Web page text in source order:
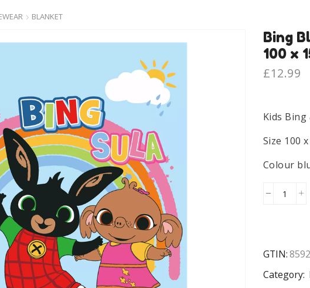
BLANKET
Bing
100 x
£12.99
Kids Bing
Size 100
Colour
Bing
&
Sula
GTIN:
Category: